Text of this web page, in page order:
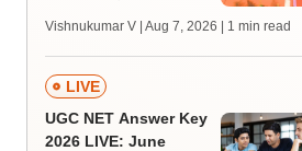
graduates, inaugurate
'Param Pragya'
Vishnukumar V | Aug 7, 2026 | 1 min read
LIVE
UGC NET Answer Key
2026 LIVE: June